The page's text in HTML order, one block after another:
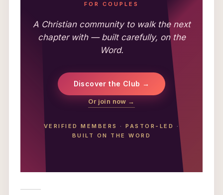
FOR COUPLES
A Christian community to walk the next
chapter with — built carefully, on the
Word.
Discover the Club →
Or join now →
VERIFIED MEMBERS ·PASTOR-LED
·
BUILT ON THE WORD